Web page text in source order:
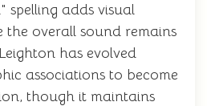
spelling adds visual
the overall sound remains
has evolved
associations to become
though it maintains